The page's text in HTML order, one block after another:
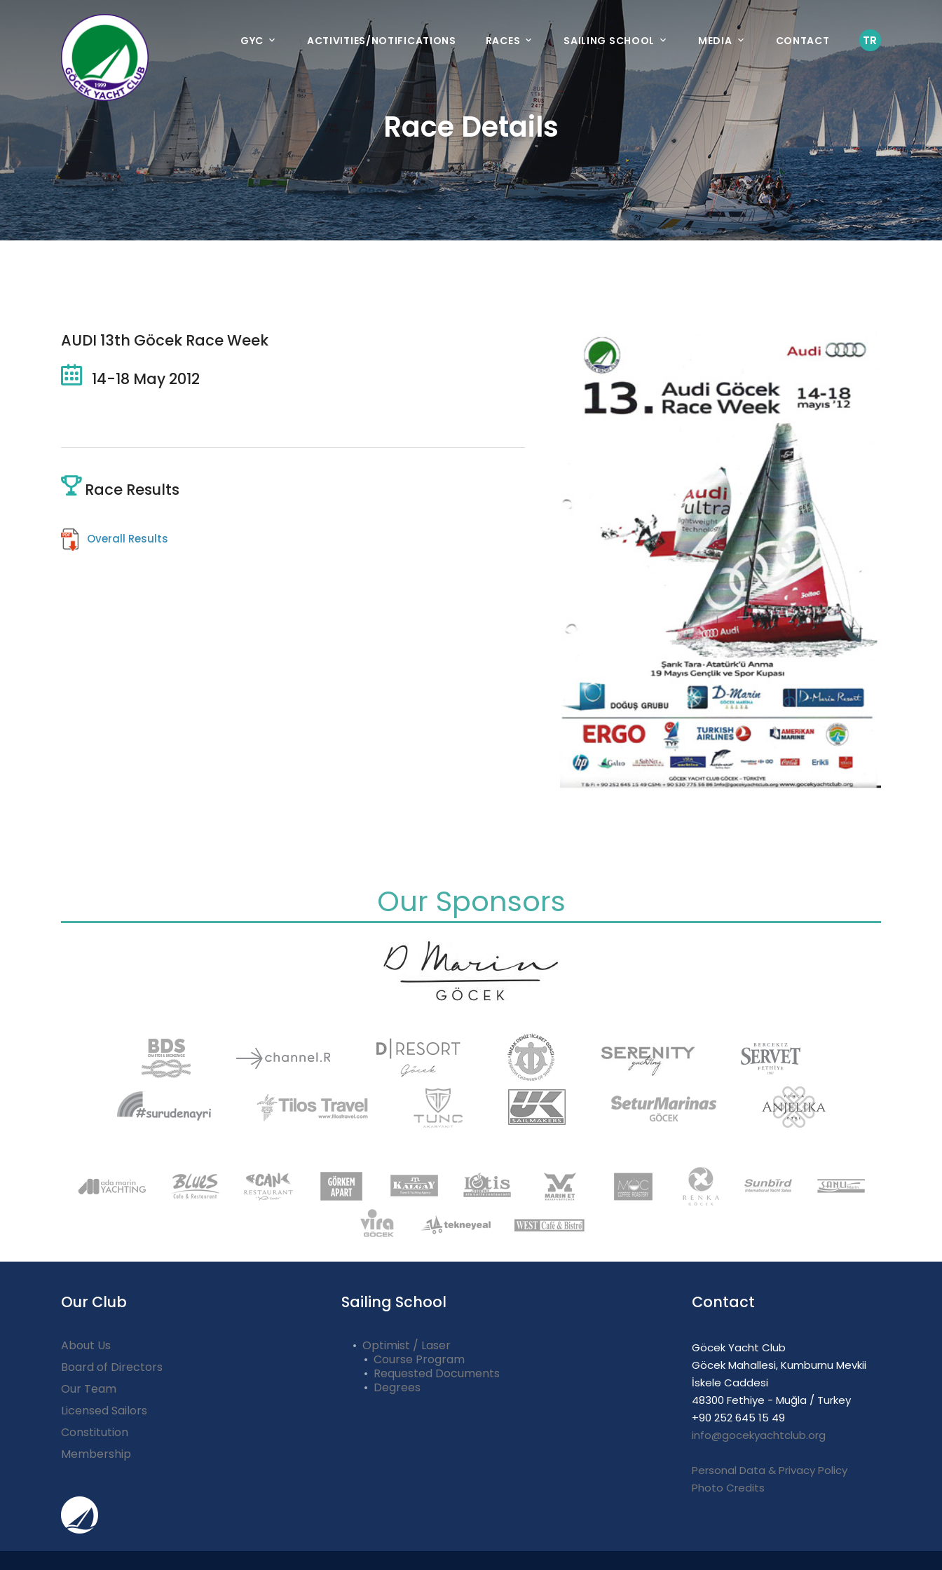
GYC ACTIVITIES/NOTIFICATIONS RACES SAILING SCHOOL MEDIA CONTACT TR
Race Details
AUDI 13th Göcek Race Week
14-18 May 2012
Race Results
Overall Results
Our Sponsors
Our Club
About Us
Board of Directors
Our Team
Licensed Sailors
Constitution
Membership
Sailing School
Optimist / Laser
Course Program
Requested Documents
Degrees
Contact
Göcek Yacht Club
Göcek Mahallesi, Kumburnu Mevkii
İskele Caddesi
48300 Fethiye - Muğla / Turkey
+90 252 645 15 49
info@gocekyachtclub.org
Personal Data & Privacy Policy
Photo Credits